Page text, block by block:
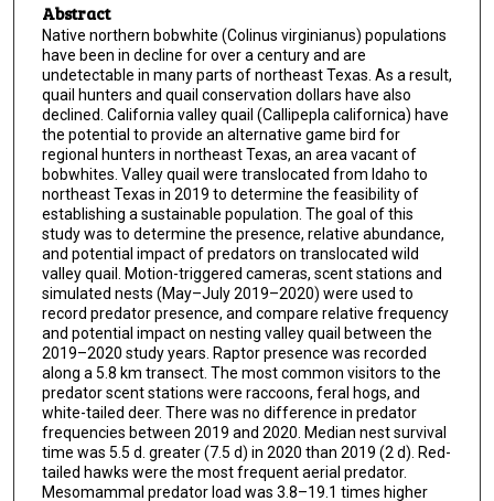
Abstract
Native northern bobwhite (Colinus virginianus) populations
have been in decline for over a century and are
undetectable in many parts of northeast Texas. As a result,
quail hunters and quail conservation dollars have also
declined. California valley quail (Callipepla californica) have
the potential to provide an alternative game bird for
regional hunters in northeast Texas, an area vacant of
bobwhites. Valley quail were translocated from Idaho to
northeast Texas in 2019 to determine the feasibility of
establishing a sustainable population. The goal of this
study was to determine the presence, relative abundance,
and potential impact of predators on translocated wild
valley quail. Motion-triggered cameras, scent stations and
simulated nests (May–July 2019–2020) were used to
record predator presence, and compare relative frequency
and potential impact on nesting valley quail between the
2019–2020 study years. Raptor presence was recorded
along a 5.8 km transect. The most common visitors to the
predator scent stations were raccoons, feral hogs, and
white-tailed deer. There was no difference in predator
frequencies between 2019 and 2020. Median nest survival
time was 5.5 d. greater (7.5 d) in 2020 than 2019 (2 d). Red-
tailed hawks were the most frequent aerial predator.
Mesomammal predator load was 3.8–19.1 times higher